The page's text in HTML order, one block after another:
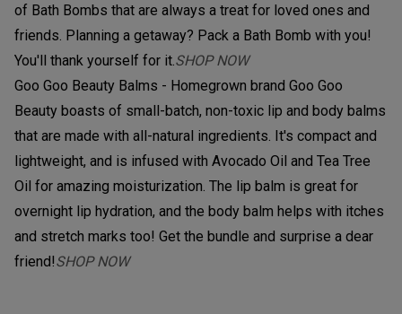
of Bath Bombs that are always a treat for loved ones and
friends. Planning a getaway? Pack a Bath Bomb with you!
You'll thank yourself for it.SHOP NOW
Goo Goo Beauty Balms - Homegrown brand Goo Goo
Beauty boasts of small-batch, non-toxic lip and body balms
that are made with all-natural ingredients. It's compact and
lightweight, and is infused with Avocado Oil and Tea Tree
Oil for amazing moisturization. The lip balm is great for
overnight lip hydration, and the body balm helps with itches
and stretch marks too! Get the bundle and surprise a dear
friend!SHOP NOW